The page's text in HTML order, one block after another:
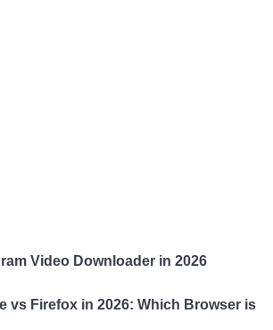
Video Downloader in 2026
vs Firefox in 2026: Which Browser is